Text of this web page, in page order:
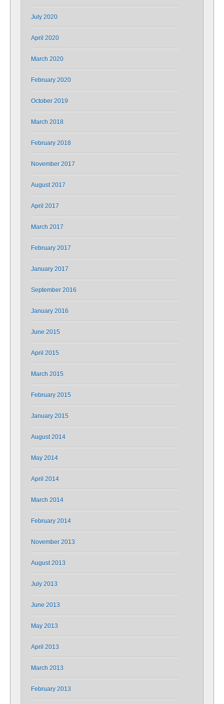
July 2020
April 2020
March 2020
February 2020
October 2019
March 2018
February 2018
November 2017
August 2017
April 2017
March 2017
February 2017
January 2017
September 2016
January 2016
June 2015
April 2015
March 2015
February 2015
January 2015
August 2014
May 2014
April 2014
March 2014
February 2014
November 2013
August 2013
July 2013
June 2013
May 2013
April 2013
March 2013
February 2013